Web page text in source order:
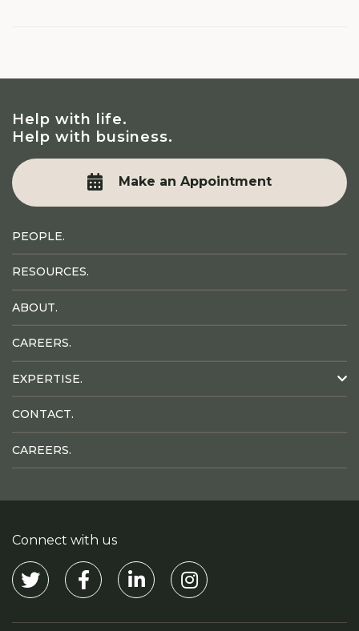
Help with life.
Help with business.
Make an Appointment
PEOPLE.
RESOURCES.
ABOUT.
CAREERS.
EXPERTISE.
CONTACT.
CAREERS.
Connect with us
Visit our TwitterVisit our Facebook
Visit our LinkedinVisit our Instagram